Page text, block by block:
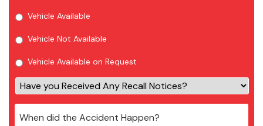
Vehicle Available
Vehicle Not Available
Vehicle Available on Request